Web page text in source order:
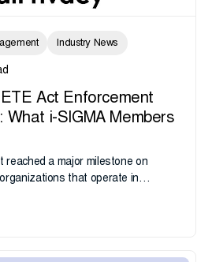
Industry News
Act Enforcement
What i-SIGMA Members
reached a major milestone on
that operate in